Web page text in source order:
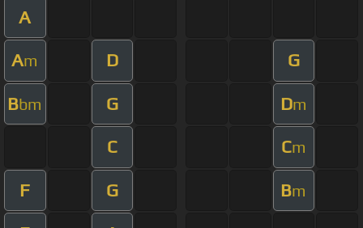
A
Am D G
Bbm G Dm
C Cm
F G Bm